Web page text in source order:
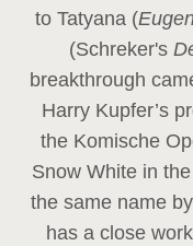
to Tatyana (
(Schreker's
breakthrough
Harry Kupfer’s
the Komische
Snow White in
the same name
has a close